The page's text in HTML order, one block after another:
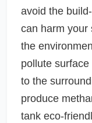
avoid the
can harm your
the
pollute
to the
produce
tank eco-